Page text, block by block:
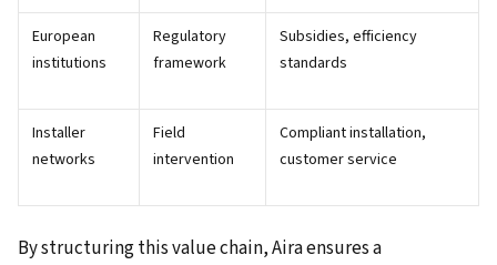
European
institutions
Regulatory
framework
Subsidies, efficiency
standards
Installer
networks
Field
intervention
Compliant installation,
customer service
By structuring this value chain, Aira ensures a